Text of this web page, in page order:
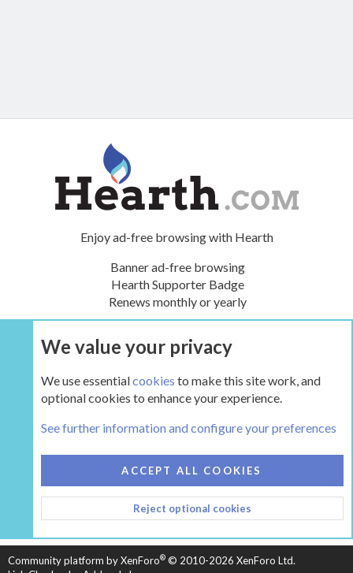
Enjoy ad-free browsing with Hearth
Banner ad-free browsing
Hearth Supporter Badge
Renews monthly or yearly
UPGRADE NOW
HEARTH 2
CONTACT US
TERMS AND RULES
PRIVACY POLICY
HELP
HOME
R
S
Community platform by XenForo® © 2010-2026 XenForo Ltd.
We value your privacy
We use essentialcookies to make this site work, and
optional cookies to enhance your experience.
See further information and configure your preferences
ACCEPT ALL COOKIES
Reject optional cookies